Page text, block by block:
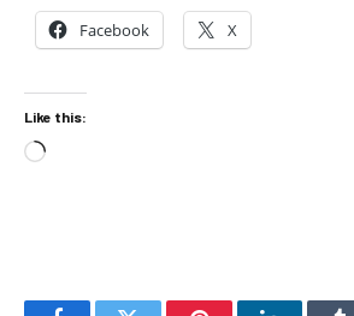
Facebook X
Like this:
Loading…